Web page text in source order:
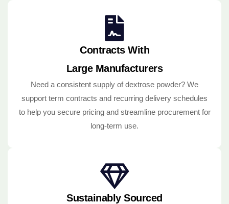
Contracts With
Large Manufacturers
Need a consistent supply of dextrose powder? We
support term contracts and recurring delivery schedules
to help you secure pricing and streamline procurement for
long-term use.
Sustainably Sourced